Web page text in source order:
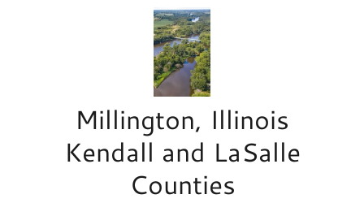
Millington, Illinois
Kendall and LaSalle
Counties